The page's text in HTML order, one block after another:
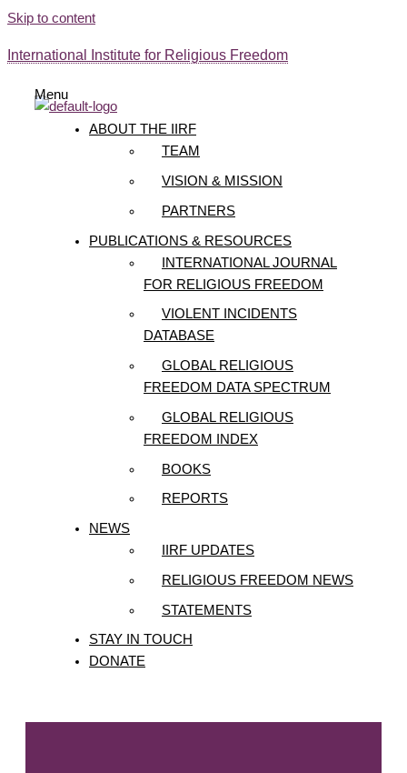
Skip to content
International Institute for Religious Freedom
Menu
ABOUT THE IIRF
TEAM
VISION & MISSION
PARTNERS
PUBLICATIONS & RESOURCES
INTERNATIONAL JOURNAL
FOR RELIGIOUS FREEDOM
VIOLENT INCIDENTS
DATABASE
GLOBAL RELIGIOUS
FREEDOM DATA SPECTRUM
GLOBAL RELIGIOUS
FREEDOM INDEX
BOOKS
REPORTS
NEWS
IIRF UPDATES
RELIGIOUS FREEDOM NEWS
STATEMENTS
STAY IN TOUCH
DONATE